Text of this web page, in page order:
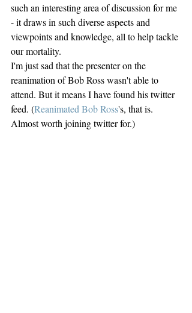
such an interesting area of discussion for me
- it draws in such diverse aspects and
viewpoints and knowledge, all to help tackle
our mortality.
I'm just sad that the presenter on the
reanimation of Bob Ross wasn't able to
attend. But it means I have found his twitter
feed. (Reanimated Bob Ross's, that is.
Almost worth joining twitter for.)